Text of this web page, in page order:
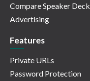
Compare Speaker Deck
Advertising
Features
Private URLs
Password Protection